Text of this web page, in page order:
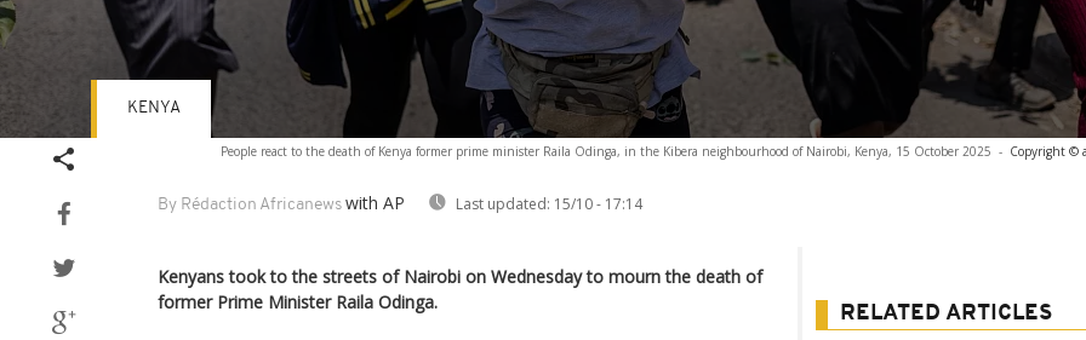
People react to the death of Kenya former prime minister Raila Odinga, in the Kibera neighbourhood of Nairobi, Kenya, 15 October 2025 - Copyright ©
By Rédaction Africanews with AP Last updated: 15/10 - 17:14
KENYA
Kenyans took to the streets of Nairobi on Wednesday to mourn the death of
former Prime Minister Raila Odinga.
RELATED ARTICLES